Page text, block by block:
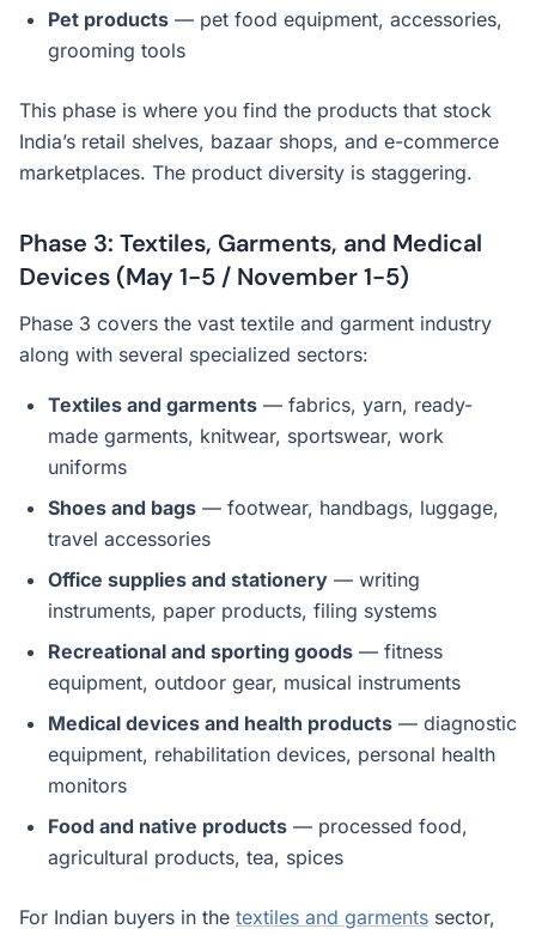
Pet products — pet food equipment, accessories,
grooming tools
This phase is where you find the products that stock
India’s retail shelves, bazaar shops, and e-commerce
marketplaces. The product diversity is staggering.
Phase 3: Textiles, Garments, and Medical
Devices (May 1-5 / November 1-5)
Phase 3 covers the vast textile and garment industry
along with several specialized sectors:
Textiles and garments — fabrics, yarn, ready-
made garments, knitwear, sportswear, work
uniforms
Shoes and bags — footwear, handbags, luggage,
travel accessories
Office supplies and stationery — writing
instruments, paper products, filing systems
Recreational and sporting goods — fitness
equipment, outdoor gear, musical instruments
Medical devices and health products — diagnostic
equipment, rehabilitation devices, personal health
monitors
Food and native products — processed food,
agricultural products, tea, spices
For Indian buyers in the textiles and garments sector,